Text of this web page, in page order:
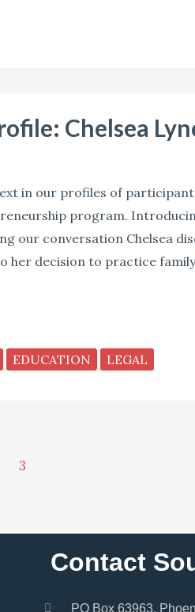
Chelsea
in our profiles of
program.
our conversation Chelsea
her decision to practice
EDUCATION LEGAL
3
Contact
PO Box 63963,